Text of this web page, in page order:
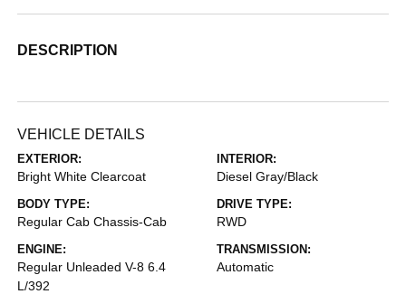
DESCRIPTION
VEHICLE DETAILS
EXTERIOR:
Bright White Clearcoat
INTERIOR:
Diesel Gray/Black
BODY TYPE:
Regular Cab Chassis-Cab
DRIVE TYPE:
RWD
ENGINE:
Regular Unleaded V-8 6.4
L/392
TRANSMISSION:
Automatic